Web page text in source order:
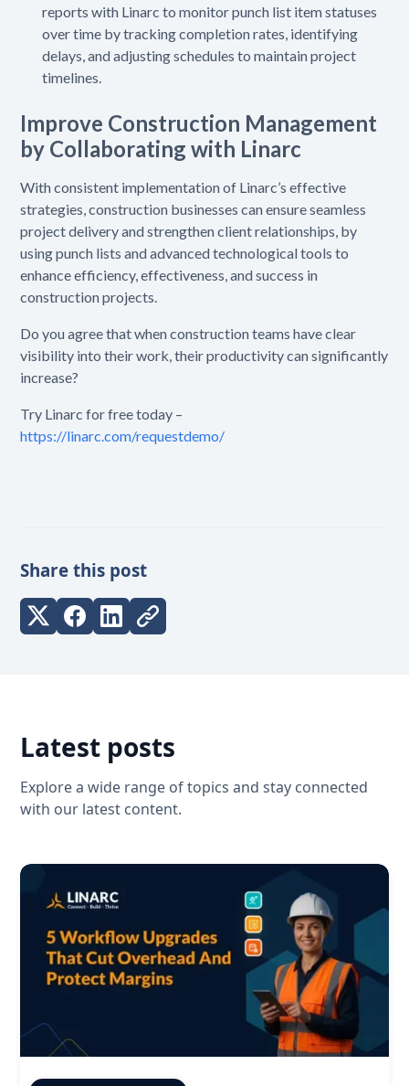
Share this post
reports with Linarc to monitor punch list item statuses
over time by tracking completion rates, identifying
delays, and adjusting schedules to maintain project
timelines.
Improve Construction Management
by Collaborating with Linarc
With consistent implementation of Linarc’s effective
strategies, construction businesses can ensure seamless
project delivery and strengthen client relationships, by
using punch lists and advanced technological tools to
enhance efficiency, effectiveness, and success in
construction projects.
Do you agree that when construction teams have clear
visibility into their work, their productivity can significantly
increase?
Try Linarc for free today –
https://linarc.com/requestdemo/
Latest posts
Explore a wide range of topics and stay connected
with our latest content.